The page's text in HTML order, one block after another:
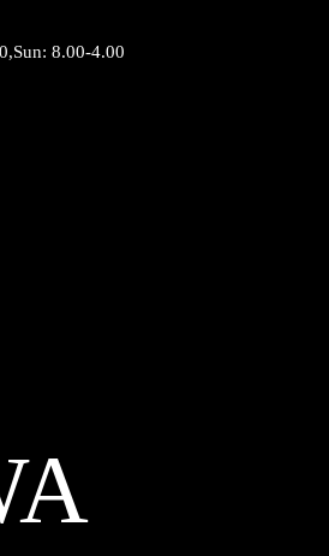
8.00-4.00